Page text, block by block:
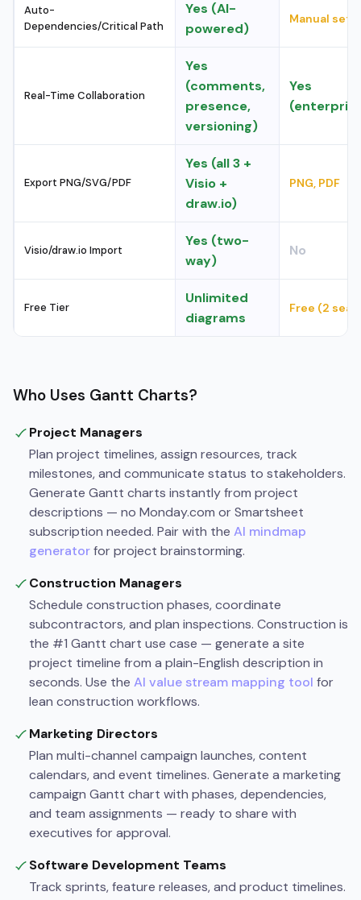
Auto-
Dependencies/Critical Path
Yes (AI-
powered)
Manual
Real-Time Collaboration
Yes
(comments,
presence,
versioning)
Yes
Export PNG/SVG/PDF
Yes (all 3 +
Visio +
draw.io)
PNG, PDF
Visio/draw.io Import
Yes (two-
way)
No
Free Tier
Unlimited
diagrams
Free (2
Who Uses Gantt Charts?
Project Managers
Plan project timelines, assign resources, track
milestones, and communicate status to stakeholders.
Generate Gantt charts instantly from project
descriptions — no Monday.com or Smartsheet
subscription needed. Pair with the AI mindmap
generatorfor project brainstorming.
Construction Managers
Schedule construction phases, coordinate
subcontractors, and plan inspections. Construction is
the #1 Gantt chart use case — generate a site
project timeline from a plain-English description in
seconds. Use the AI value stream mapping tool for
lean construction workflows.
Marketing Directors
Plan multi-channel campaign launches, content
calendars, and event timelines. Generate a marketing
campaign Gantt chart with phases, dependencies,
and team assignments — ready to share with
executives for approval.
Software Development Teams
Track sprints, feature releases, and product timelines.